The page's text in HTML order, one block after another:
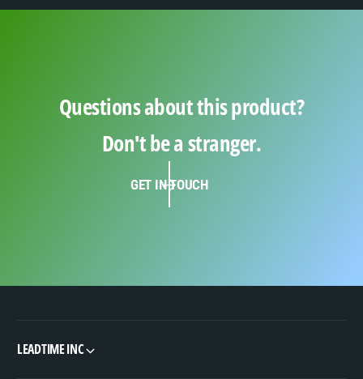
Questions about this product?
Don't be a stranger.
GET IN TOUCH
LEADTIME INC